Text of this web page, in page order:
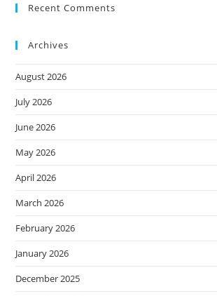
Recent Comments
Archives
August 2026
July 2026
June 2026
May 2026
April 2026
March 2026
February 2026
January 2026
December 2025